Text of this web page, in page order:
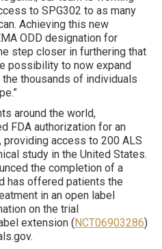
to SPG302 to as many
Achieving this new
ODD designation for
step closer in furthering that
possibility to now expand
thousands of individuals
around the world,
FDA authorization for an
providing access to 200 ALS
study in the United States.
the completion of a
has offered patients the
in an open label
on the trial
extension (NCT06903286)